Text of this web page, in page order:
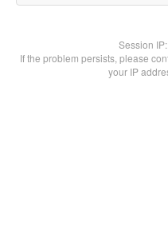
Session IP:
If the problem persists, please
your IP